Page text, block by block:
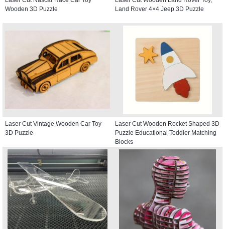
Wooden 3D Puzzle
Land Rover 4×4 Jeep 3D Puzzle
Laser Cut Vintage Wooden Car Toy
3D Puzzle
Laser Cut Wooden Rocket Shaped 3D
Puzzle Educational Toddler Matching
Blocks